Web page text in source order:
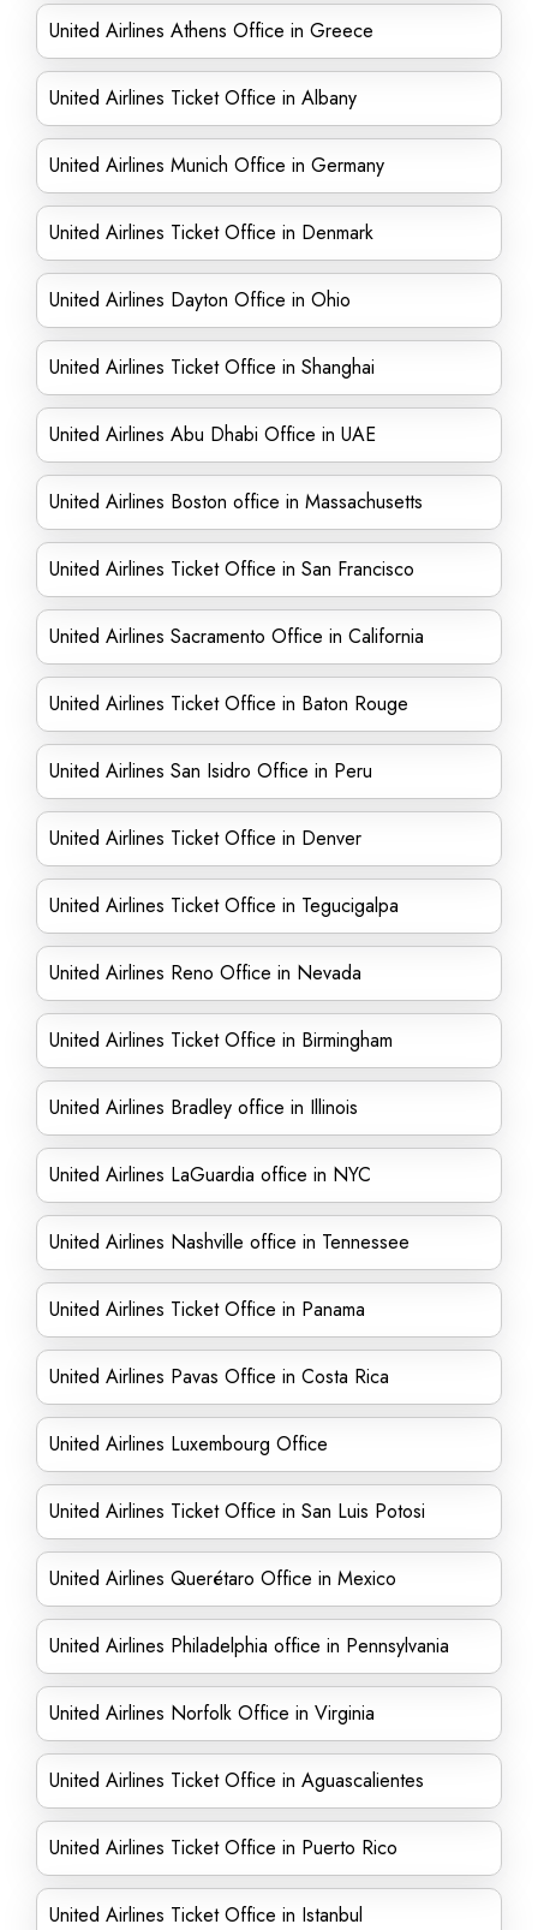
United Airlines Athens Office in Greece
United Airlines Ticket Office in Albany
United Airlines Munich Office in Germany
United Airlines Ticket Office in Denmark
United Airlines Dayton Office in Ohio
United Airlines Ticket Office in Shanghai
United Airlines Abu Dhabi Office in UAE
United Airlines Boston office in Massachusetts
United Airlines Ticket Office in San Francisco
United Airlines Sacramento Office in California
United Airlines Ticket Office in Baton Rouge
United Airlines San Isidro Office in Peru
United Airlines Ticket Office in Denver
United Airlines Ticket Office in Tegucigalpa
United Airlines Reno Office in Nevada
United Airlines Ticket Office in Birmingham
United Airlines Bradley office in Illinois
United Airlines LaGuardia office in NYC
United Airlines Nashville office in Tennessee
United Airlines Ticket Office in Panama
United Airlines Pavas Office in Costa Rica
United Airlines Luxembourg Office
United Airlines Ticket Office in San Luis Potosi
United Airlines Querétaro Office in Mexico
United Airlines Philadelphia office in Pennsylvania
United Airlines Norfolk Office in Virginia
United Airlines Ticket Office in Aguascalientes
United Airlines Ticket Office in Puerto Rico
United Airlines Ticket Office in Istanbul